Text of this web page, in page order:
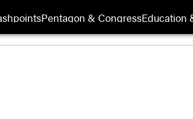
Pentagon & CongressEducation